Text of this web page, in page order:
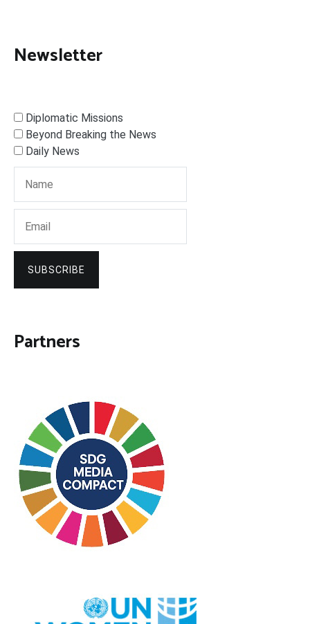
Newsletter
Diplomatic Missions
Beyond Breaking the News
Daily News
SUBSCRIBE
Partners